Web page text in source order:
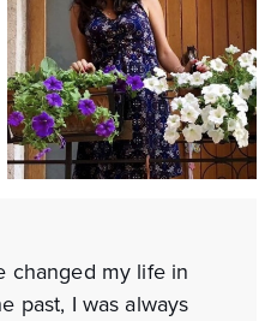
changed my life in
past, I was always